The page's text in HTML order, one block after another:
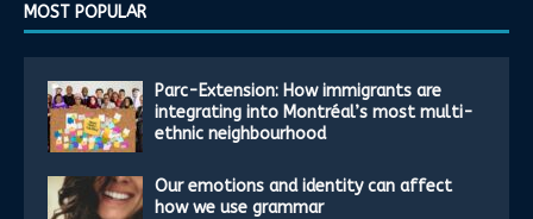
MOST POPULAR
Parc-Extension: How immigrants are
integrating into Montréal’s most multi-
ethnic neighbourhood
Our emotions and identity can affect
how we use grammar